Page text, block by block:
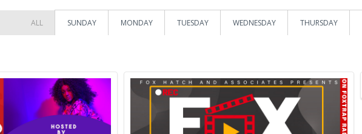
ALL SUNDAY MONDAY TUESDAY WEDNESDAY THURSDAY